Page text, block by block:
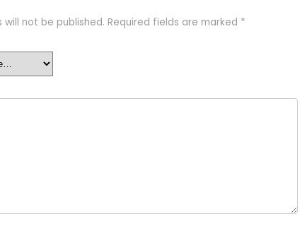
will not be published. Required fields are marked *